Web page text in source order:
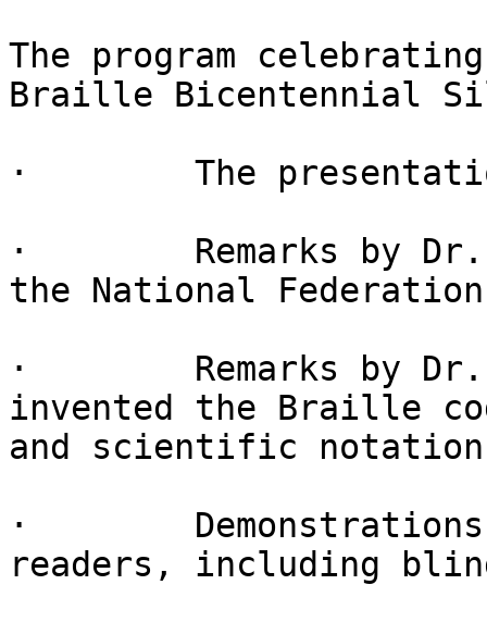
The program
Braille Bicentennial
·        The
·        Remarks by
the National
·        Remarks by Dr.
invented the Braille
and scientific
·
readers, including